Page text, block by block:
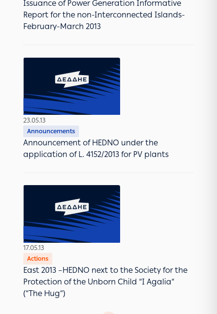
Issuance of Power Generation Informative
Report for the non-Interconnected Islands-
February-March 2013
23.05.13
Announcements
Announcement of HEDNO under the
application of L. 4152/2013 for PV plants
17.05.13
Actions
East 2013 –HEDNO next to the Society for the
Protection of the Unborn Child “I Agalia”
(“The Hug”)